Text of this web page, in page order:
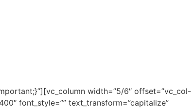
width=”5/6″ offset=”vc_col-
font_style=”” text_transform=”capitalize”